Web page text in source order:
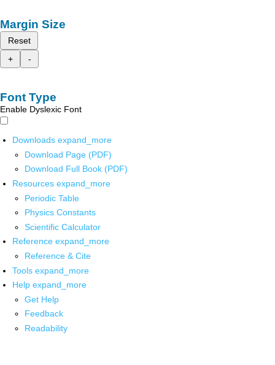
Margin Size
Reset
+
-
Font Type
Enable Dyslexic Font
Downloads expand_more
Download Page (PDF)
Download Full Book (PDF)
Resources expand_more
Periodic Table
Physics Constants
Scientific Calculator
Reference expand_more
Reference & Cite
Tools expand_more
Help expand_more
Get Help
Feedback
Readability